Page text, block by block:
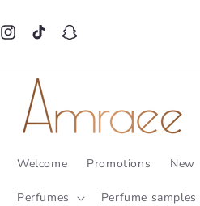
InstagramTikTokSnapchat
Welcome Promotions New
Perfumes Perfume samples